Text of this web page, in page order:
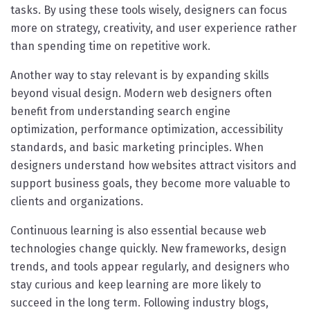
tasks. By using these tools wisely, designers can focus
more on strategy, creativity, and user experience rather
than spending time on repetitive work.
Another way to stay relevant is by expanding skills
beyond visual design. Modern web designers often
benefit from understanding search engine
optimization, performance optimization, accessibility
standards, and basic marketing principles. When
designers understand how websites attract visitors and
support business goals, they become more valuable to
clients and organizations.
Continuous learning is also essential because web
technologies change quickly. New frameworks, design
trends, and tools appear regularly, and designers who
stay curious and keep learning are more likely to
succeed in the long term. Following industry blogs,